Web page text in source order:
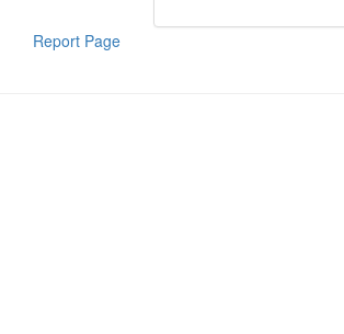
Report Page